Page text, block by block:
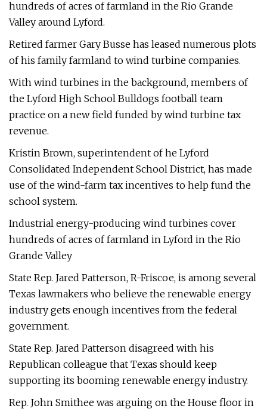
hundreds of acres of farmland in the Rio Grande
Valley around Lyford.
Retired farmer Gary Busse has leased numerous plots
of his family farmland to wind turbine companies.
With wind turbines in the background, members of
the Lyford High School Bulldogs football team
practice on a new field funded by wind turbine tax
revenue.
Kristin Brown, superintendent of he Lyford
Consolidated Independent School District, has made
use of the wind-farm tax incentives to help fund the
school system.
Industrial energy-producing wind turbines cover
hundreds of acres of farmland in Lyford in the Rio
Grande Valley
State Rep. Jared Patterson, R-Friscoe, is among several
Texas lawmakers who believe the renewable energy
industry gets enough incentives from the federal
government.
State Rep. Jared Patterson disagreed with his
Republican colleague that Texas should keep
supporting its booming renewable energy industry.
Rep. John Smithee was arguing on the House floor in